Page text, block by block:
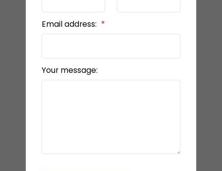
Email address:
Your message: